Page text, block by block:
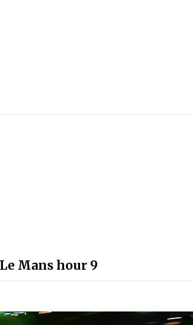
Mans hour 9